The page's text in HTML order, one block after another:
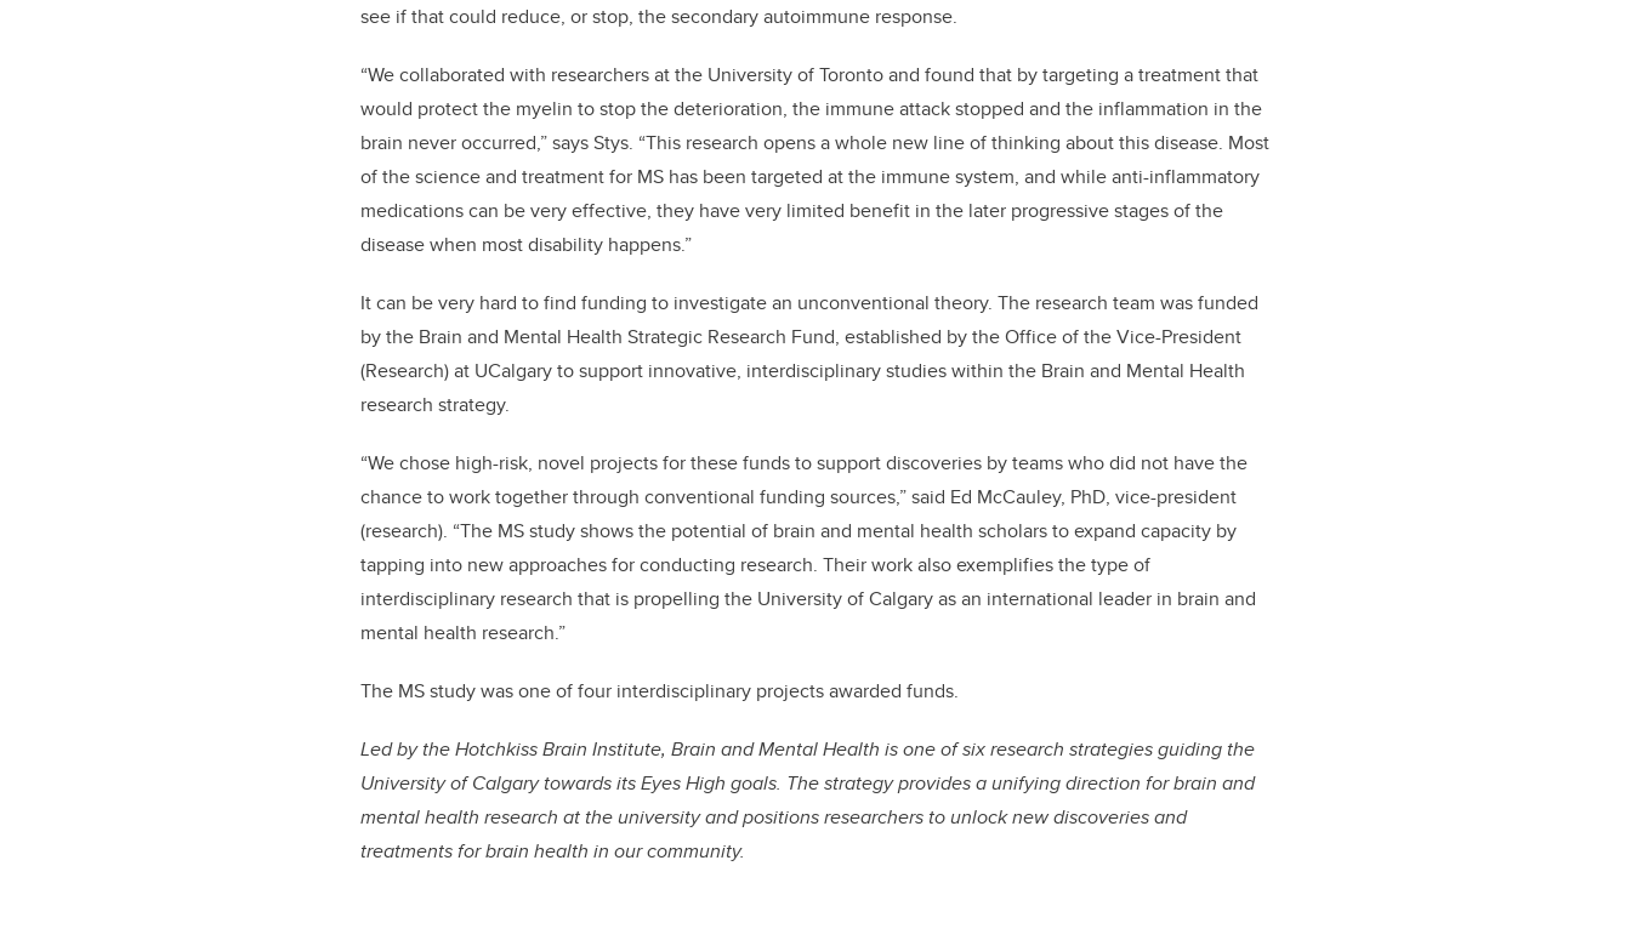
see if that could reduce, or stop, the secondary autoimmune response.
“We collaborated with researchers at the University of Toronto and found that by targeting a treatment that
would protect the myelin to stop the deterioration, the immune attack stopped and the inflammation in the
brain never occurred,” says Stys. “This research opens a whole new line of thinking about this disease. Most
of the science and treatment for MS has been targeted at the immune system, and while anti-inflammatory
medications can be very effective, they have very limited benefit in the later progressive stages of the
disease when most disability happens.”
It can be very hard to find funding to investigate an unconventional theory. The research team was funded
by the Brain and Mental Health Strategic Research Fund, established by the Office of the Vice-President
(Research) at UCalgary to support innovative, interdisciplinary studies within the Brain and Mental Health
research strategy.
“We chose high-risk, novel projects for these funds to support discoveries by teams who did not have the
chance to work together through conventional funding sources,” said Ed McCauley, PhD, vice-president
(research). “The MS study shows the potential of brain and mental health scholars to expand capacity by
tapping into new approaches for conducting research. Their work also exemplifies the type of
interdisciplinary research that is propelling the University of Calgary as an international leader in brain and
mental health research.”
The MS study was one of four interdisciplinary projects awarded funds.
Led by the Hotchkiss Brain Institute, Brain and Mental Health is one of six research strategies guiding the
University of Calgary towards its Eyes High goals. The strategy provides a unifying direction for brain and
mental health research at the university and positions researchers to unlock new discoveries and
treatments for brain health in our community.